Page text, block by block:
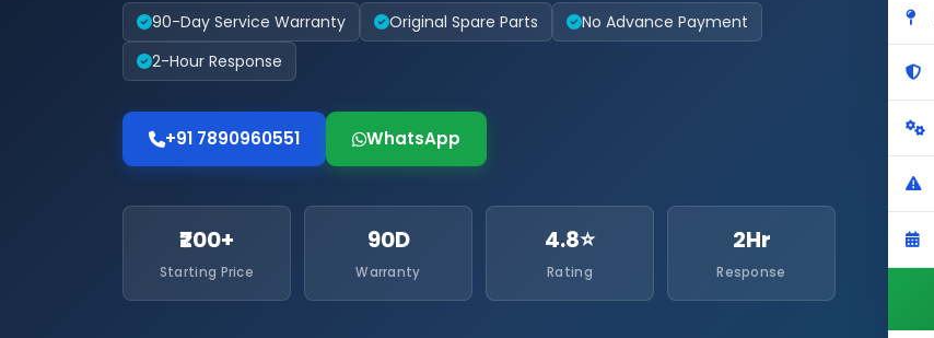
90-Day Service Warranty Original Spare Parts
No Advance Payment
2-Hour Response
+91 7890960551 WhatsApp
₹200+
Starting Price
90D
Warranty
4.8⭐
Rating
2Hr
Response